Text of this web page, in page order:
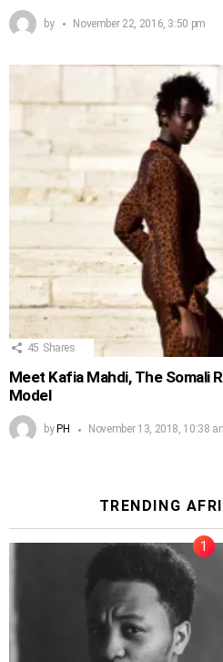
by November 22, 2016, 3:50 pm
45 Shares
Meet Kafia Mahdi, The Somali
Model
by PH November 13, 2018, 10:38
TRENDING